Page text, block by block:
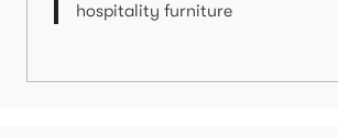
hospitality furniture